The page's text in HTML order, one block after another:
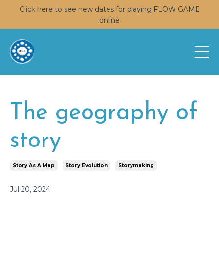
Click here to see new dates for playing FLOW GAME
online
The geography of
story
Story As A Map Story Evolution Storymaking
Jul 20, 2024